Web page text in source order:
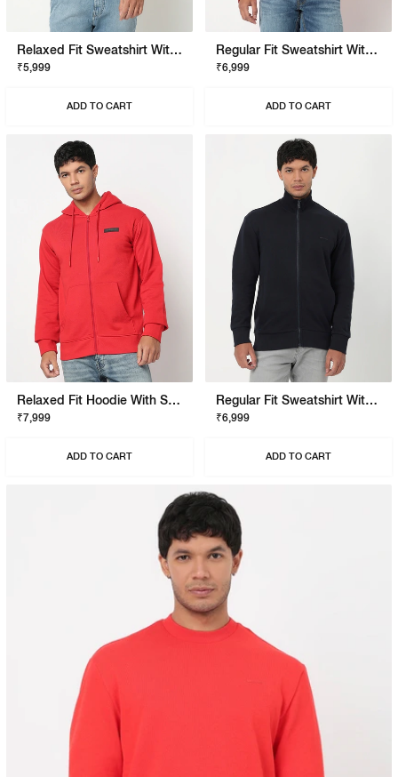
Relaxed Fit Sweatshirt With Signature Branding
₹5,999
ADD TO CART
Regular Fit Sweatshirt With Signature Branding
₹6,999
ADD TO CART
Relaxed Fit Hoodie With Signature Branding
₹7,999
ADD TO CART
Regular Fit Sweatshirt With Signature Branding
₹6,999
ADD TO CART